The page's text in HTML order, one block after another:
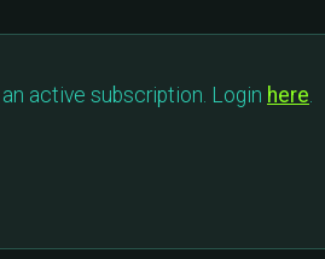
active subscription. Login here.